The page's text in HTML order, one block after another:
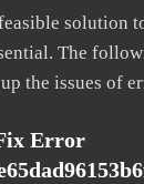
solution
The
the issues of
Error